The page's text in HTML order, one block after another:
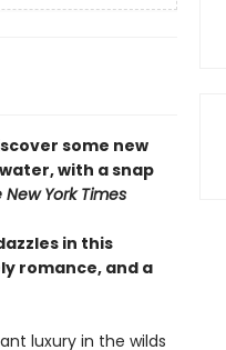
some new
with a snap
York Times
in this
romance, and a
luxury in the wilds